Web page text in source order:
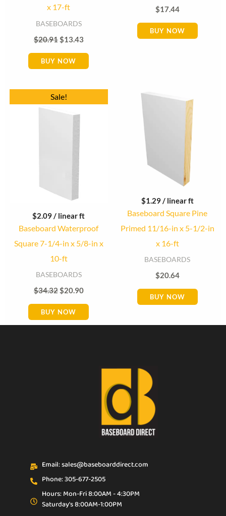
x 17-ft
BASEBOARDS
$20.91 $13.43
BUY NOW
$17.44
BUY NOW
Sale!
$2.09/ linear ft
Baseboard Waterproof
Square 7-1/4-in x 5/8-in x
10-ft
BASEBOARDS
$34.32
Original
price
was:
$20.90
price
BUY NOW
$1.29/ linear ft
Baseboard Square Pine
Primed 11/16-in x 5-1/2-in
x 16-ft
BASEBOARDS
$20.64
BUY NOW
Email: sales@baseboarddirect.com
Phone: 305-677-2505
Hours: Mon-Fri 8:00AM - 4:30PM
Saturday's 8:00AM-1:00PM